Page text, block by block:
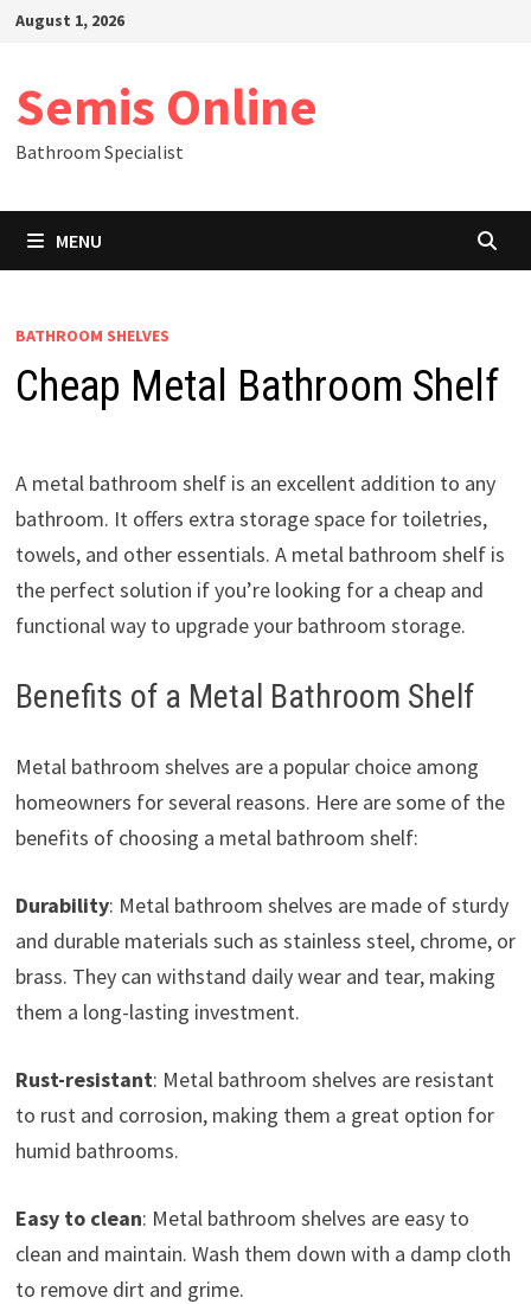
SkipAugust 1, 2026
Semis Online
Bathroom Specialist
MENU
BATHROOM SHELVES
Cheap Metal Bathroom Shelf
A metal bathroom shelf is an excellent addition to any
bathroom. It offers extra storage space for toiletries,
towels, and other essentials. A metal bathroom shelf is
the perfect solution if you’re looking for a cheap and
functional way to upgrade your bathroom storage.
Benefits of a Metal Bathroom Shelf
Metal bathroom shelves are a popular choice among
homeowners for several reasons. Here are some of the
benefits of choosing a metal bathroom shelf:
Durability: Metal bathroom shelves are made of sturdy
and durable materials such as stainless steel, chrome, or
brass. They can withstand daily wear and tear, making
them a long-lasting investment.
Rust-resistant: Metal bathroom shelves are resistant
to rust and corrosion, making them a great option for
humid bathrooms.
Easy to clean: Metal bathroom shelves are easy to
clean and maintain. Wash them down with a damp cloth
to remove dirt and grime.